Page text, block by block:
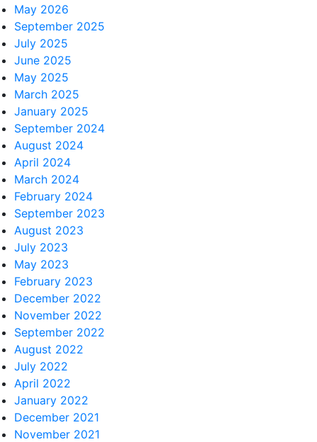
May 2026
September 2025
July 2025
June 2025
May 2025
March 2025
January 2025
September 2024
August 2024
April 2024
March 2024
February 2024
September 2023
August 2023
July 2023
May 2023
February 2023
December 2022
November 2022
September 2022
August 2022
July 2022
April 2022
January 2022
December 2021
November 2021